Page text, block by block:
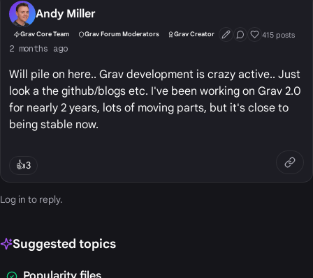
Andy Miller
Grav Core Team Grav Forum Moderators Grav Creator First Post
Conversation
Well Liked
415 posts
2 months ago
Will pile on here.. Grav development is crazy active.. Just
look a the github/blogs etc. I've been working on Grav 2.0
for nearly 2 years, lots of moving parts, but it's close to
being stable now.
👍3
Log in to reply.
Suggested topics